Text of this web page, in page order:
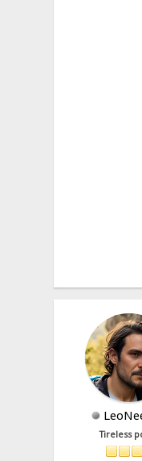
Tireless